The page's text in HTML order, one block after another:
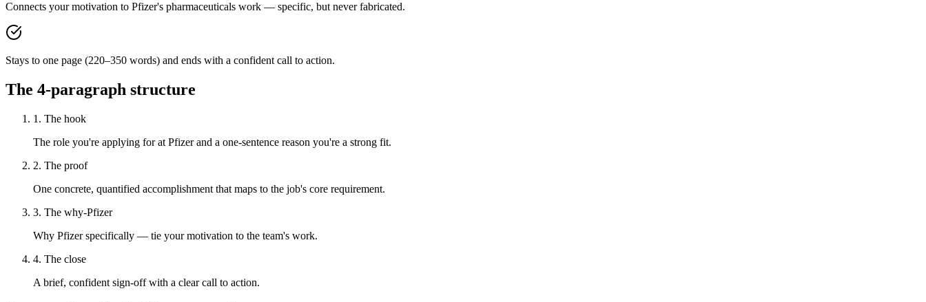
Connects your motivation to Pfizer's pharmaceuticals work — specific, but never fabricated.
Stays to one page (220–350 words) and ends with a confident call to action.
The 4-paragraph structure
1. The hook
The role you're applying for at Pfizer and a one-sentence reason you're a strong fit.
2. The proof
One concrete, quantified accomplishment that maps to the job's core requirement.
3. The why-Pfizer
Why Pfizer specifically — tie your motivation to the team's work.
4. The close
A brief, confident sign-off with a clear call to action.